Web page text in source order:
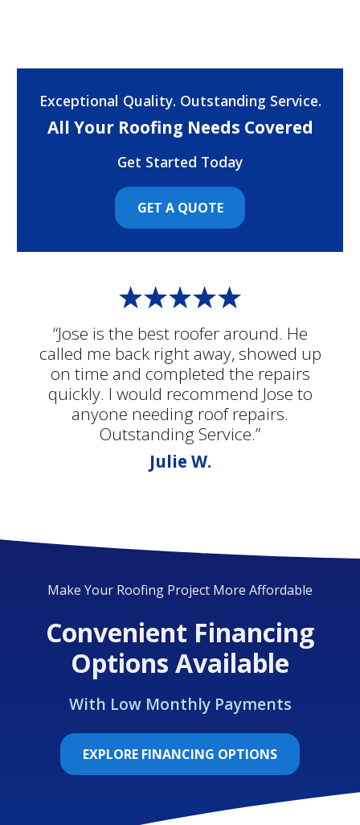
“Jose is the best roofer around. He
called me back right away, showed up
on time and completed the repairs
quickly. I would recommend Jose to
anyone needing roof repairs.
Outstanding Service.”
Julie W.
Exceptional Quality. Outstanding Service.
All Your Roofing Needs Covered
Get Started Today
GET A QUOTE
Make Your Roofing Project More Affordable
Convenient Financing
Options Available
With Low Monthly Payments
EXPLORE FINANCING OPTIONS